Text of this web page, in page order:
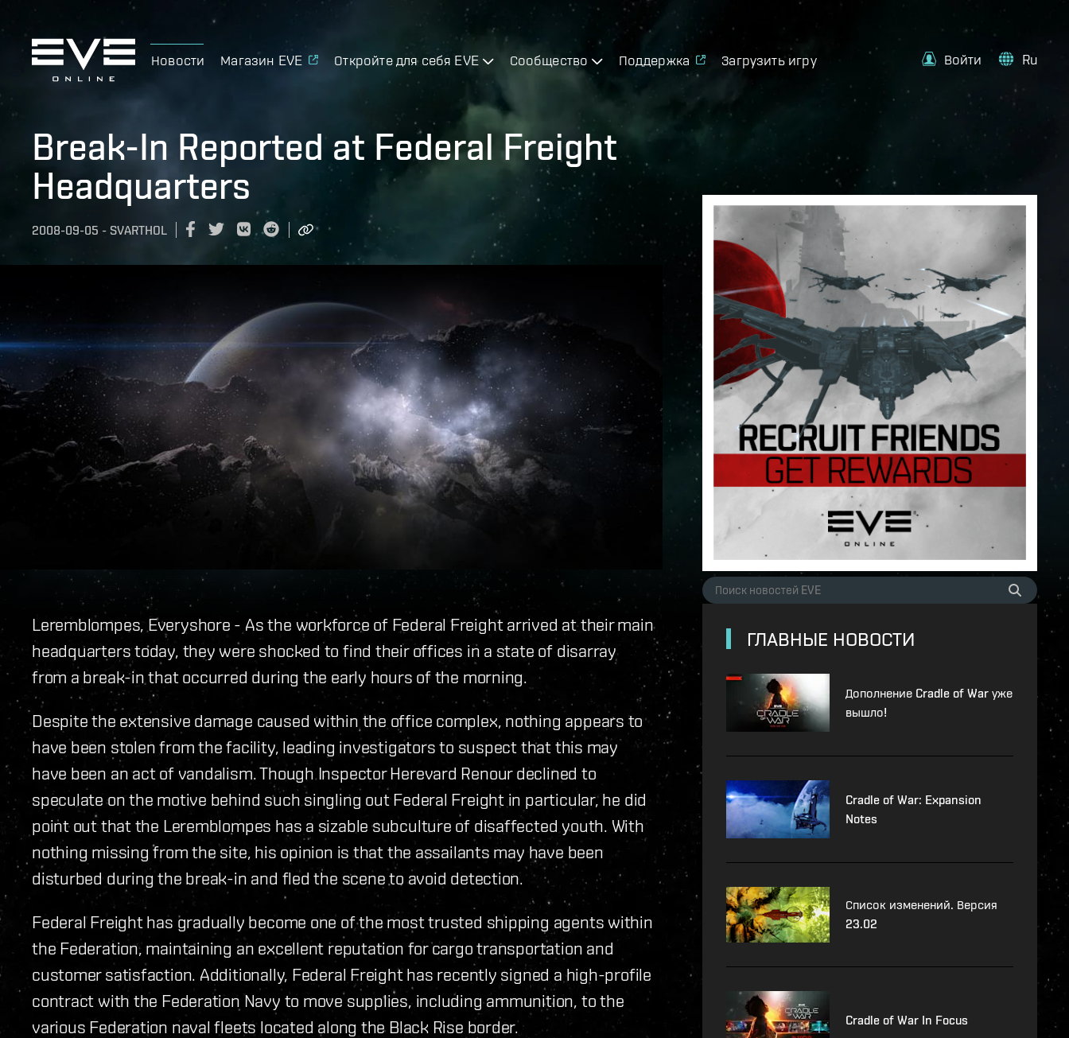
Новости Магазин EVE Откройте для себя EVE Сообщество Поддержка Загрузить игру Войти Ru
Break-In Reported at Federal Freight
Headquarters
2008-09-05 - SVARTHOL
Leremblompes, Everyshore - As the workforce of Federal Freight arrived at their main
headquarters today, they were shocked to find their offices in a state of disarray
from a break-in that occurred during the early hours of the morning.
Despite the extensive damage caused within the office complex, nothing appears to
have been stolen from the facility, leading investigators to suspect that this may
have been an act of vandalism. Though Inspector Herevard Renour declined to
speculate on the motive behind such singling out Federal Freight in particular, he did
point out that the Leremblompes has a sizable subculture of disaffected youth. With
nothing missing from the site, his opinion is that the assailants may have been
disturbed during the break-in and fled the scene to avoid detection.
Federal Freight has gradually become one of the most trusted shipping agents within
the Federation, maintaining an excellent reputation for cargo transportation and
customer satisfaction. Additionally, Federal Freight has recently signed a high-profile
contract with the Federation Navy to move supplies, including ammunition, to the
various Federation naval fleets located along the Black Rise border.
ГЛАВНЫЕ НОВОСТИ
Дополнение Cradle of War уже
вышло!
Cradle of War: Expansion
Notes
Список изменений. Версия
23.02
Cradle of War In Focus